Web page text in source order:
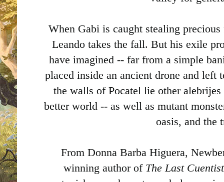
When Gabi is caught stealing
Leando takes the fall. But his exile
have imagined -- far from a simple
placed inside an ancient drone and left
the walls of Pocatel lie other
better world -- as well as mutant
oasis, and the
From Donna Barba Higuera,
winning author of The Last